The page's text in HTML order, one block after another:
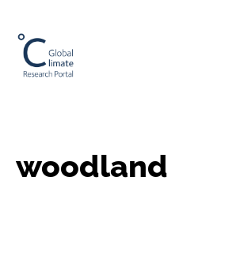
woodland